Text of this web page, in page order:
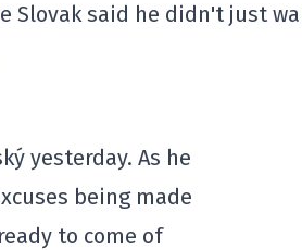
Slovak said he didn't just
yesterday. As he
being made
to come of